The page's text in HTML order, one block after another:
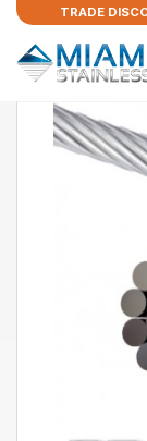
TRADE